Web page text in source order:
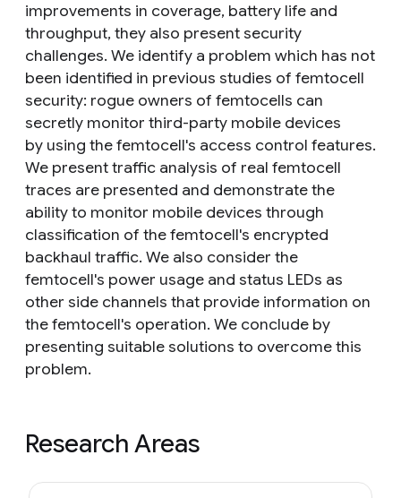
improvements in coverage, battery life and
throughput, they also present security
challenges. We identify a problem which has not
been identified in previous studies of femtocell
security: rogue owners of femtocells can
secretly monitor third-party mobile devices
by using the femtocell's access control features.
We present traffic analysis of real femtocell
traces are presented and demonstrate the
ability to monitor mobile devices through
classification of the femtocell's encrypted
backhaul traffic. We also consider the
femtocell's power usage and status LEDs as
other side channels that provide information on
the femtocell's operation. We conclude by
presenting suitable solutions to overcome this
problem.
Research Areas